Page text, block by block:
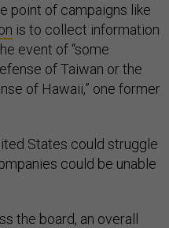
point of campaigns like
is to collect information
event of “some
of Taiwan or the
of Hawaii,” one former
States could struggle
could be unable
the board, an overall